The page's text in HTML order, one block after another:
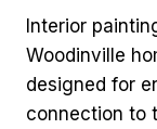
Interior
Woodinville
designed for
connection to